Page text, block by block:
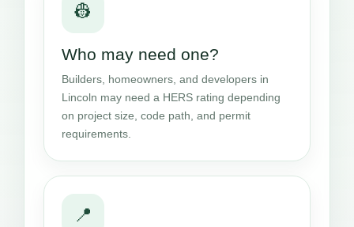
👷
Who may need one?
Builders, homeowners, and developers in
Lincoln may need a HERS rating depending
on project size, code path, and permit
requirements.
📍